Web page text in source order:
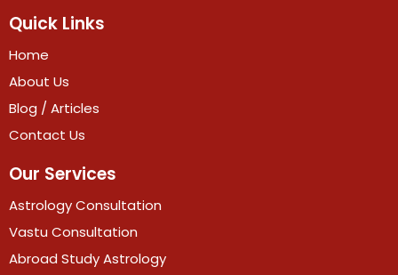
Quick Links
Home
About Us
Blog / Articles
Contact Us
Our Services
Astrology Consultation
Vastu Consultation
Abroad Study Astrology